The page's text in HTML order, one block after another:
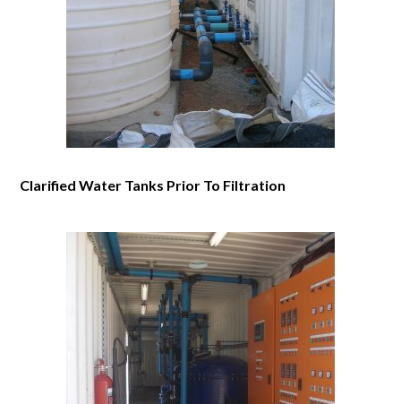
Clarified Water Tanks Prior To Filtration